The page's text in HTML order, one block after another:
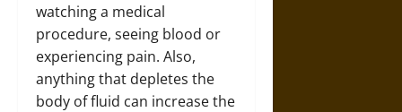
watching a medical
procedure, seeing blood or
experiencing pain. Also,
anything that depletes the
body of fluid can increase the